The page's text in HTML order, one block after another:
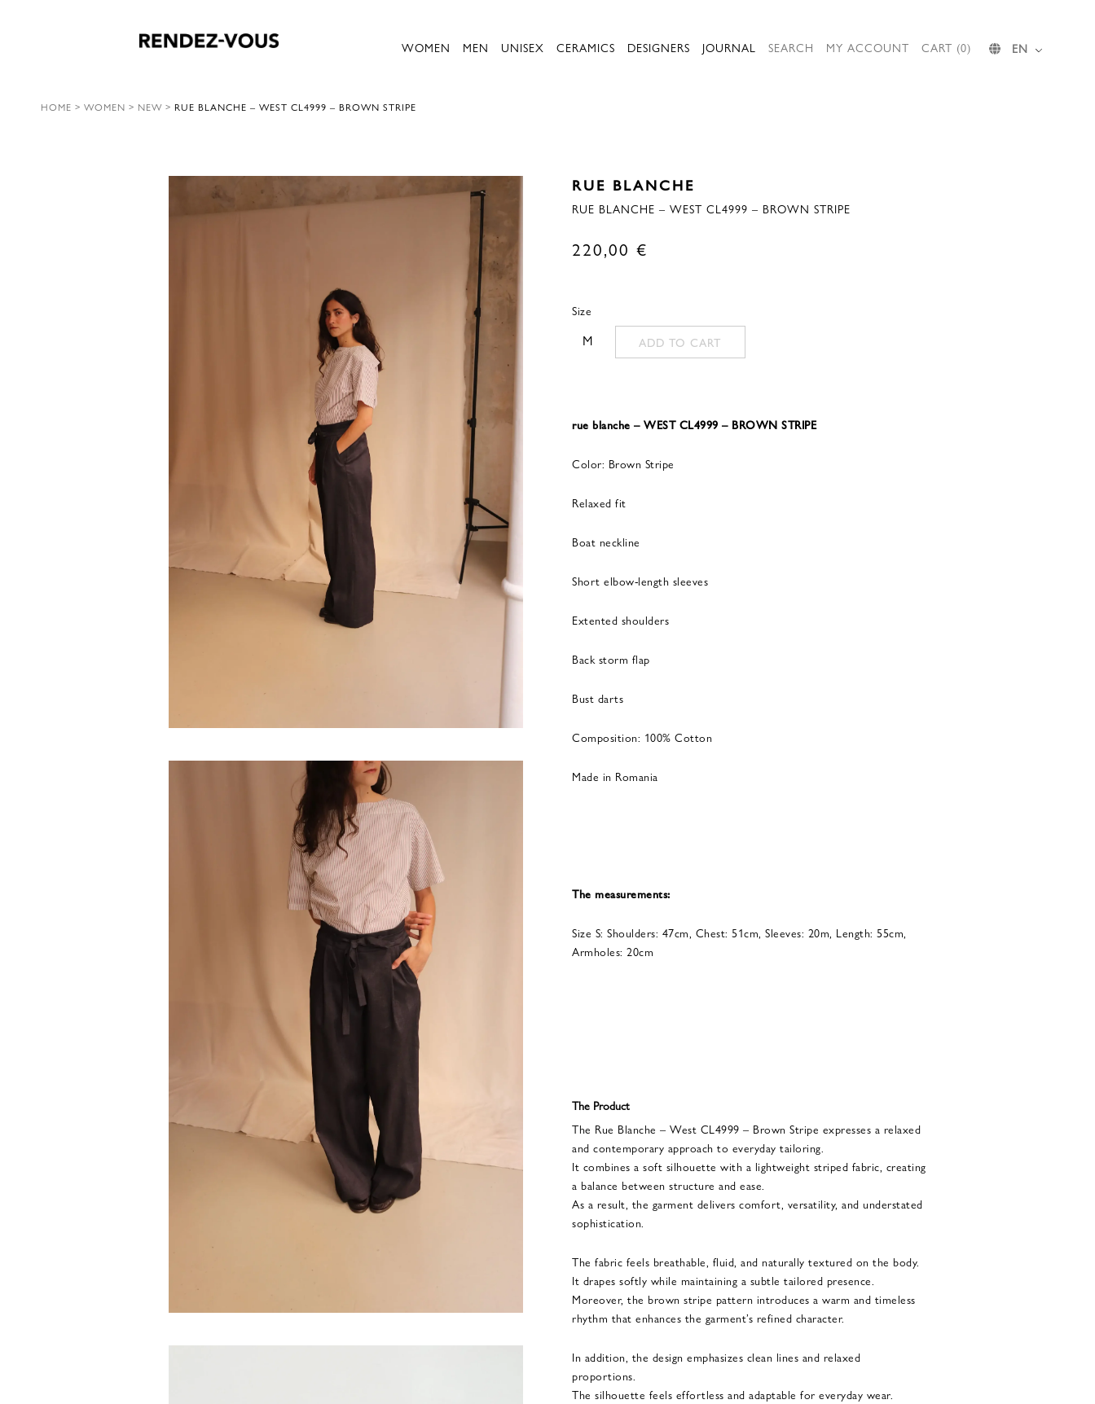
WOMEN MEN UNISEX CERAMICS DESIGNERS JOURNAL SEARCH MY ACCOUNT CART (0) EN
HOME > WOMEN > NEW > RUE BLANCHE – WEST CL4999 – BROWN STRIPE
RUE BLANCHE
RUE BLANCHE – WEST CL4999 – BROWN STRIPE
220,00 €
Size
M ADD TO CART
rue blanche – WEST CL4999 – BROWN STRIPE
Color: Brown Stripe
Relaxed fit
Boat neckline
Short elbow-length sleeves
Extented shoulders
Back storm flap
Bust darts
Composition: 100% Cotton
Made in Romania
The measurements:
Size S: Shoulders: 47cm, Chest: 51cm, Sleeves: 20m, Length: 55cm,
Armholes: 20cm
The Product
The Rue Blanche – West CL4999 – Brown Stripe expresses a relaxed
and contemporary approach to everyday tailoring.
It combines a soft silhouette with a lightweight striped fabric, creating
a balance between structure and ease.
As a result, the garment delivers comfort, versatility, and understated
sophistication.
The fabric feels breathable, fluid, and naturally textured on the body.
It drapes softly while maintaining a subtle tailored presence.
Moreover, the brown stripe pattern introduces a warm and timeless
rhythm that enhances the garment’s refined character.
In addition, the design emphasizes clean lines and relaxed
proportions.
The silhouette feels effortless and adaptable for everyday wear.